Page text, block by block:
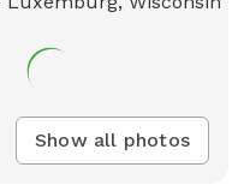
Show all photos